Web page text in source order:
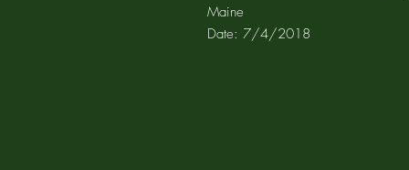
Maine
Date: 7/4/2018